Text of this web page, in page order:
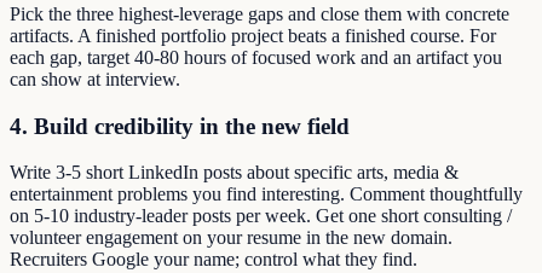
Pick the three highest-leverage gaps and close them with concrete
artifacts. A finished portfolio project beats a finished course. For
each gap, target 40-80 hours of focused work and an artifact you
can show at interview.
4. Build credibility in the new field
Write 3-5 short LinkedIn posts about specific arts, media &
entertainment problems you find interesting. Comment thoughtfully
on 5-10 industry-leader posts per week. Get one short consulting /
volunteer engagement on your resume in the new domain.
Recruiters Google your name; control what they find.